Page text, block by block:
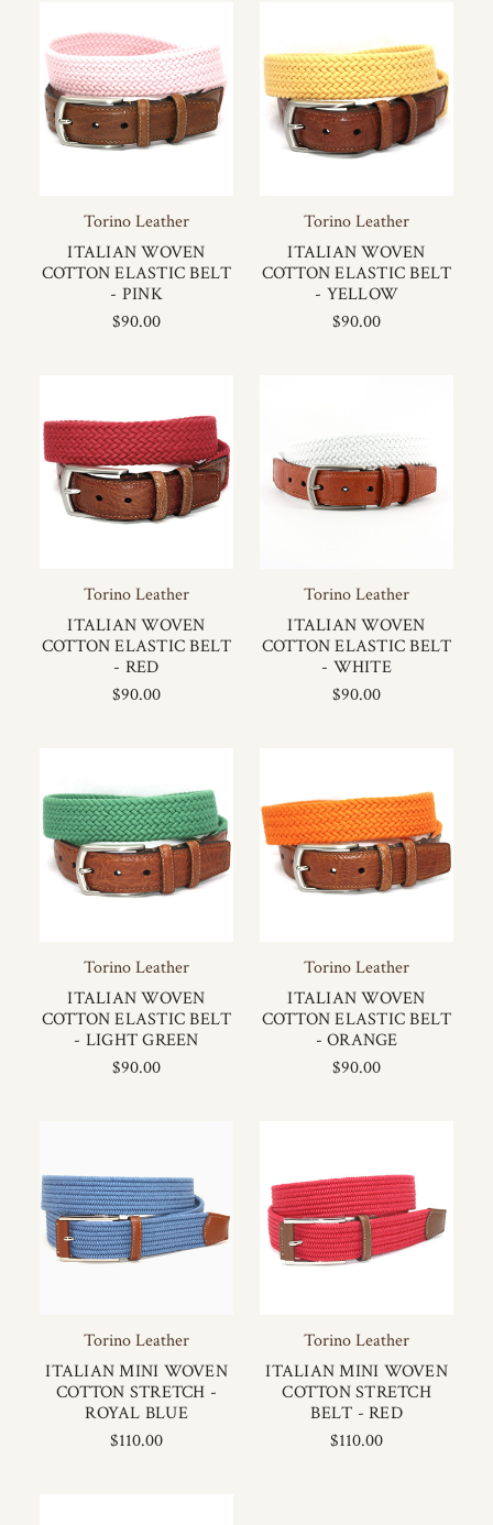
Torino Leather
ITALIAN WOVEN
COTTON ELASTIC BELT
- PINK
$90.00
Torino Leather
ITALIAN WOVEN
COTTON ELASTIC BELT
- YELLOW
$90.00
Torino Leather
ITALIAN WOVEN
COTTON ELASTIC BELT
- RED
$90.00
Torino Leather
ITALIAN WOVEN
COTTON ELASTIC BELT
- WHITE
$90.00
Torino Leather
ITALIAN WOVEN
COTTON ELASTIC BELT
- LIGHT GREEN
$90.00
Torino Leather
ITALIAN WOVEN
COTTON ELASTIC BELT
- ORANGE
$90.00
Torino Leather
ITALIAN MINI WOVEN
COTTON STRETCH -
ROYAL BLUE
$110.00
Torino Leather
ITALIAN MINI WOVEN
COTTON STRETCH
BELT - RED
$110.00